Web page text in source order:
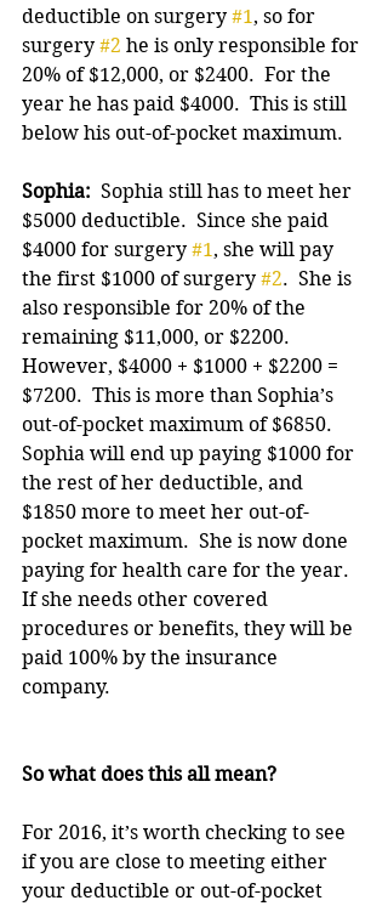
deductible on surgery #1, so for
surgery #2 he is only responsible for
20% of $12,000, or $2400.  For the
year he has paid $4000.  This is still
below his out-of-pocket maximum.
Sophia:
  Sophia still has to meet her
$5000 deductible.  Since she paid
$4000 for surgery #1, she will pay
the first $1000 of surgery #2.  She is
also responsible for 20% of the
remaining $11,000, or $2200.
However, $4000 + $1000 + $2200 =
$7200.  This is more than Sophia’s
out-of-pocket maximum of $6850.
Sophia will end up paying $1000 for
the rest of her deductible, and
$1850 more to meet her out-of-
pocket maximum.  She is now done
paying for health care for the year.
If she needs other covered
procedures or benefits, they will be
paid 100% by the insurance
company.
So what does this all mean?
For 2016, it’s worth checking to see
if you are close to meeting either
your deductible or out-of-pocket